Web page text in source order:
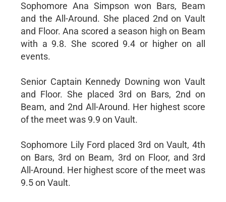
Sophomore Ana Simpson won Bars, Beam
and the All-Around. She placed 2nd on Vault
and Floor. Ana scored a season high on Beam
with a 9.8. She scored 9.4 or higher on all
events.
Senior Captain Kennedy Downing won Vault
and Floor. She placed 3rd on Bars, 2nd on
Beam, and 2nd All-Around. Her highest score
of the meet was 9.9 on Vault.
Sophomore Lily Ford placed 3rd on Vault, 4th
on Bars, 3rd on Beam, 3rd on Floor, and 3rd
All-Around. Her highest score of the meet was
9.5 on Vault.